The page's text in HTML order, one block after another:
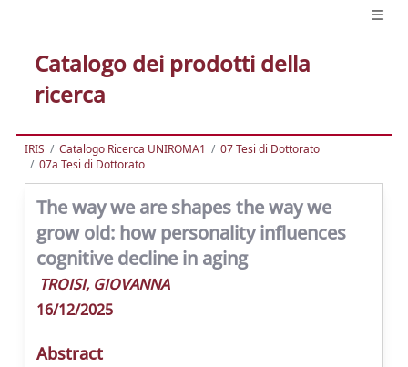
Catalogo dei prodotti della
ricerca
IRIS Catalogo Ricerca UNIROMA1
07 Tesi di Dottorato
07a Tesi di Dottorato
The way we are shapes the way we
grow old: how personality influences
cognitive decline in aging
TROISI, GIOVANNA
16/12/2025
Abstract